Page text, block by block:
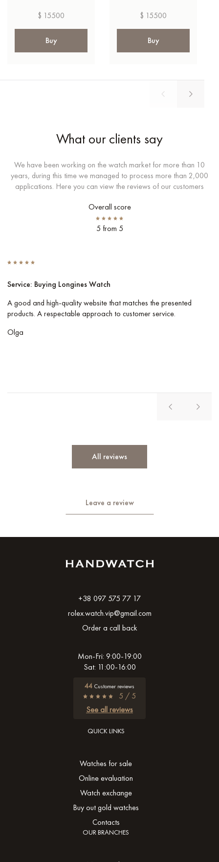
$ 15500
Buy
$ 15500
Buy
What our clients say
We have been working on the watch market for more than 10
years, during this time we managed to process more than 2,000
applications. Here you can view the reviews of our customers
Overall score
5 from 5
Service: Buying Longines Watch
A good and high-quality website that matches the presented
products. A respectable approach to customer service.
Olga
All reviews
Leave a review
+38 097 575 77 17
rolex.watch.vip@gmail.com
Order a call back
Mon-Fri: 9:00-19:00
Sat: 11:00-16:00
44 Customer reviews
5 / 5
See all reviews
QUICK LINKS
Watches for sale
Online evaluation
Watch exchange
Buy out gold watches
Contacts
OUR BRANCHES